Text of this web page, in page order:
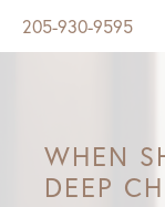
205-930-9595
WHEN
DEEP